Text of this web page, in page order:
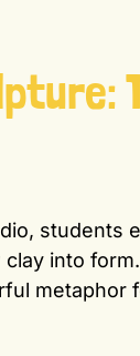
students
into
metaphor